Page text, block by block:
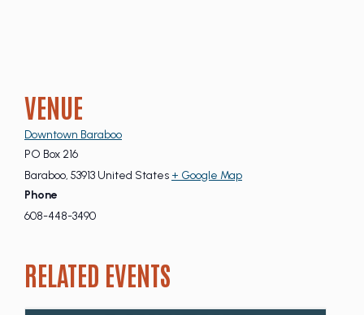
VENUE
Downtown Baraboo
PO Box 216
Baraboo, 53913 United States + Google Map
Phone
608-448-3490
RELATED EVENTS